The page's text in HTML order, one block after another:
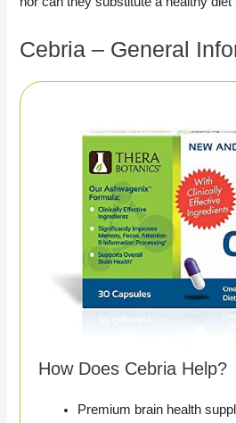
Cebria – General
How Does Cebria Help?
Premium brain health